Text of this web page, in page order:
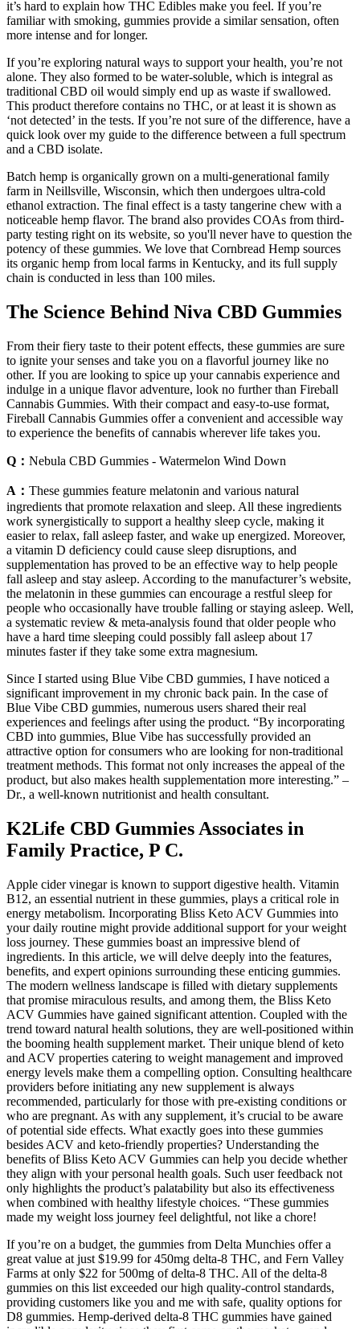
it’s hard to explain how THC Edibles make you feel. If you’re
familiar with smoking, gummies provide a similar sensation, often
more intense and for longer.
If you’re exploring natural ways to support your health, you’re not
alone. They also formed to be water-soluble, which is integral as
traditional CBD oil would simply end up as waste if swallowed.
This product therefore contains no THC, or at least it is shown as
‘not detected’ in the tests. If you’re not sure of the difference, have a
quick look over my guide to the difference between a full spectrum
and a CBD isolate.
Batch hemp is organically grown on a multi-generational family
farm in Neillsville, Wisconsin, which then undergoes ultra-cold
ethanol extraction. The final effect is a tasty tangerine chew with a
noticeable hemp flavor. The brand also provides COAs from third-
party testing right on its website, so you'll never have to question the
potency of these gummies. We love that Cornbread Hemp sources
its organic hemp from local farms in Kentucky, and its full supply
chain is conducted in less than 100 miles.
The Science Behind Niva CBD Gummies
From their fiery taste to their potent effects, these gummies are sure
to ignite your senses and take you on a flavorful journey like no
other. If you are looking to spice up your cannabis experience and
indulge in a unique flavor adventure, look no further than Fireball
Cannabis Gummies. With their compact and easy-to-use format,
Fireball Cannabis Gummies offer a convenient and accessible way
to experience the benefits of cannabis wherever life takes you.
Q： Nebula CBD Gummies - Watermelon Wind Down
A： These gummies feature melatonin and various natural
ingredients that promote relaxation and sleep. All these ingredients
work synergistically to support a healthy sleep cycle, making it
easier to relax, fall asleep faster, and wake up energized. Moreover,
a vitamin D deficiency could cause sleep disruptions, and
supplementation has proved to be an effective way to help people
fall asleep and stay asleep. According to the manufacturer’s website,
the melatonin in these gummies can encourage a restful sleep for
people who occasionally have trouble falling or staying asleep. Well,
a systematic review & meta-analysis found that older people who
have a hard time sleeping could possibly fall asleep about 17
minutes faster if they take some extra magnesium.
Since I started using Blue Vibe CBD gummies, I have noticed a
significant improvement in my chronic back pain. In the case of
Blue Vibe CBD gummies, numerous users shared their real
experiences and feelings after using the product. “By incorporating
CBD into gummies, Blue Vibe has successfully provided an
attractive option for consumers who are looking for non-traditional
treatment methods. This format not only increases the appeal of the
product, but also makes health supplementation more interesting.” –
Dr., a well-known nutritionist and health consultant.
K2Life CBD Gummies Associates in
Family Practice, P C.
Apple cider vinegar is known to support digestive health. Vitamin
B12, an essential nutrient in these gummies, plays a critical role in
energy metabolism. Incorporating Bliss Keto ACV Gummies into
your daily routine might provide additional support for your weight
loss journey. These gummies boast an impressive blend of
ingredients. In this article, we will delve deeply into the features,
benefits, and expert opinions surrounding these enticing gummies.
The modern wellness landscape is filled with dietary supplements
that promise miraculous results, and among them, the Bliss Keto
ACV Gummies have gained significant attention. Coupled with the
trend toward natural health solutions, they are well-positioned within
the booming health supplement market. Their unique blend of keto
and ACV properties catering to weight management and improved
energy levels make them a compelling option. Consulting healthcare
providers before initiating any new supplement is always
recommended, particularly for those with pre-existing conditions or
who are pregnant. As with any supplement, it’s crucial to be aware
of potential side effects. What exactly goes into these gummies
besides ACV and keto-friendly properties? Understanding the
benefits of Bliss Keto ACV Gummies can help you decide whether
they align with your personal health goals. Such user feedback not
only highlights the product’s palatability but also its effectiveness
when combined with healthy lifestyle choices. “These gummies
made my weight loss journey feel delightful, not like a chore!
If you’re on a budget, the gummies from Delta Munchies offer a
great value at just $19.99 for 450mg delta-8 THC, and Fern Valley
Farms at only $22 for 500mg of delta-8 THC. All of the delta-8
gummies on this list exceeded our high quality-control standards,
providing customers like you and me with safe, quality options for
D8 gummies. Hemp-derived delta-8 THC gummies have gained